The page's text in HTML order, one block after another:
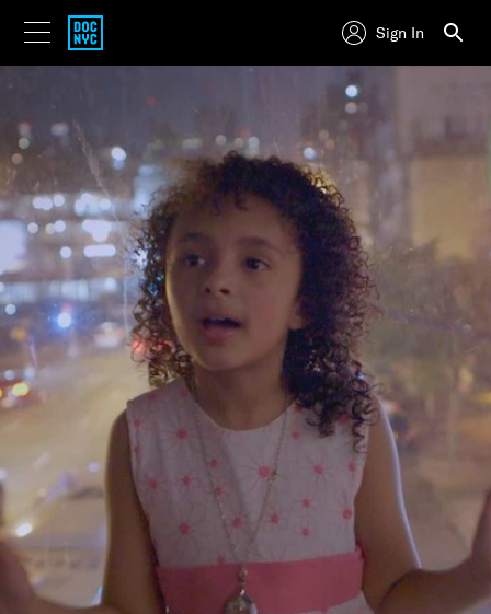
Sign In